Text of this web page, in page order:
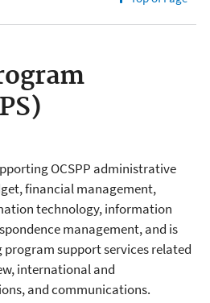
OCSPP administrative
financial management,
technology, information
management, and is
support services related
international and
and communications.